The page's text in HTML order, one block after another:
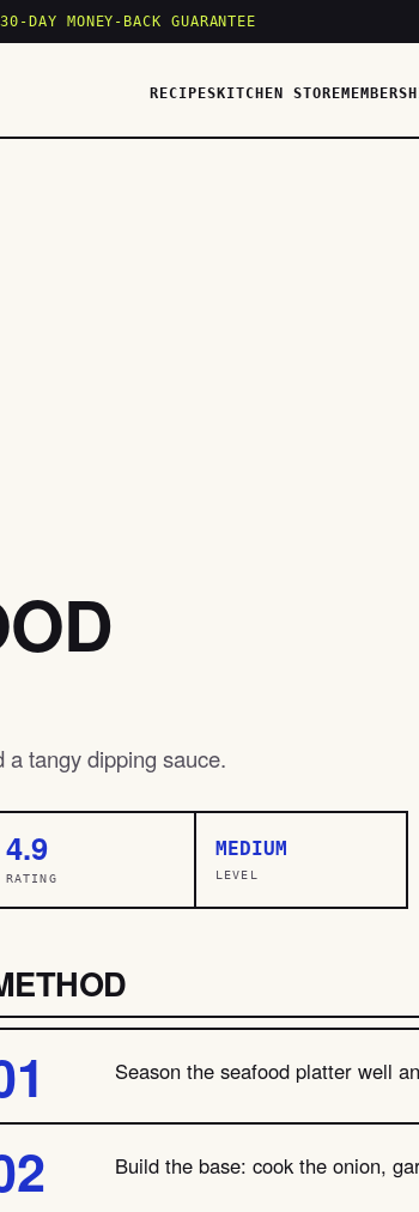
MONEY-BACK GUARANTEE
RECIPESKITCHEN STORE
tangy dipping sauce.
4.9
RATING
MEDIUM
LEVEL
Season the seafood platter well
Build the base: cook the onion,